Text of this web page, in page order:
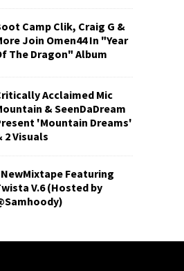
Camp Clik, Craig G &
Join Omen44 In "Year
The Dragon" Album
Acclaimed Mic
& SeenDaDream
'Mountain Dreams'
2 Visuals
Featuring
V.6 (Hosted by